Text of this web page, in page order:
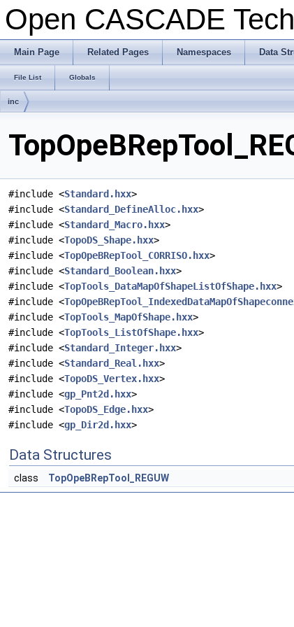
Open CASCADE
Main Page Related Pages Namespaces Data
File List Globals
inc
#include <Standard.hxx>
#include <Standard_DefineAlloc.hxx>
#include <Standard_Macro.hxx>
#include <TopoDS_Shape.hxx>
#include <TopOpeBRepTool_CORRISO.hxx>
#include <Standard_Boolean.hxx>
#include <TopTools_DataMapOfShapeListOfShape.hxx>
#include <
#include <TopTools_MapOfShape.hxx>
#include <TopTools_ListOfShape.hxx>
#include <Standard_Integer.hxx>
#include <Standard_Real.hxx>
#include <TopoDS_Vertex.hxx>
#include <gp_Pnt2d.hxx>
#include <TopoDS_Edge.hxx>
#include <gp_Dir2d.hxx>
Data Structures
class TopOpeBRepTool_REGUW